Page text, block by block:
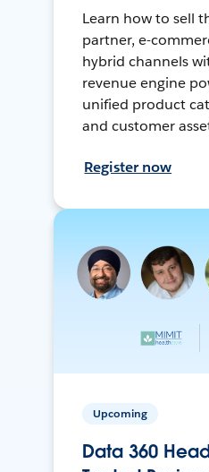
Learn how to sell
partner, e-
hybrid channels
revenue engine
unified product
and customer
Register now
Upcoming
Data 360